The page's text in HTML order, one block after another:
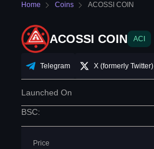
Home Coins ACOSSI COIN
ACOSSI COIN ACI
Telegram X (formerly Twitter)
Launched On
BSC:
Price